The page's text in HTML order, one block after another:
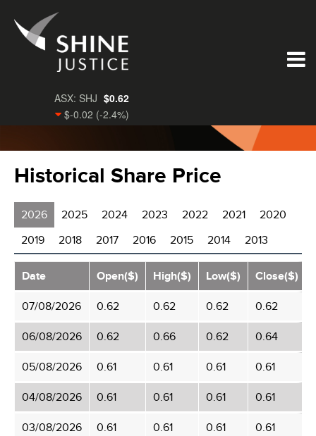
Historical Share Price
2026 2025 2024 2023 2022 2021
2020
2019
2018 2017 2016 2015 2014 2013
Date Open($) High($) Low($) Close($)
07/08/2026 0.62 0.62 0.62 0.62
06/08/2026 0.62 0.66 0.62 0.64
05/08/2026 0.61 0.61 0.61 0.61
04/08/2026 0.61 0.61 0.61 0.61
03/08/2026 0.61 0.61 0.61 0.61